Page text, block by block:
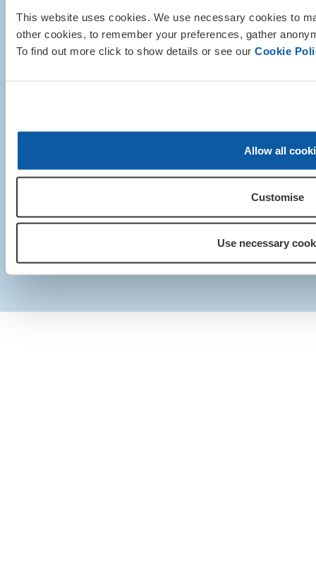
This website uses cookies. We use necessary cookies to
other cookies, to remember your preferences, gather
To find out more click to show details or see our Cookie
Allow all
Customise
Use necessary
London SE1
+44 (0)20 3207
Media centre|Contact us|Our privacy policy